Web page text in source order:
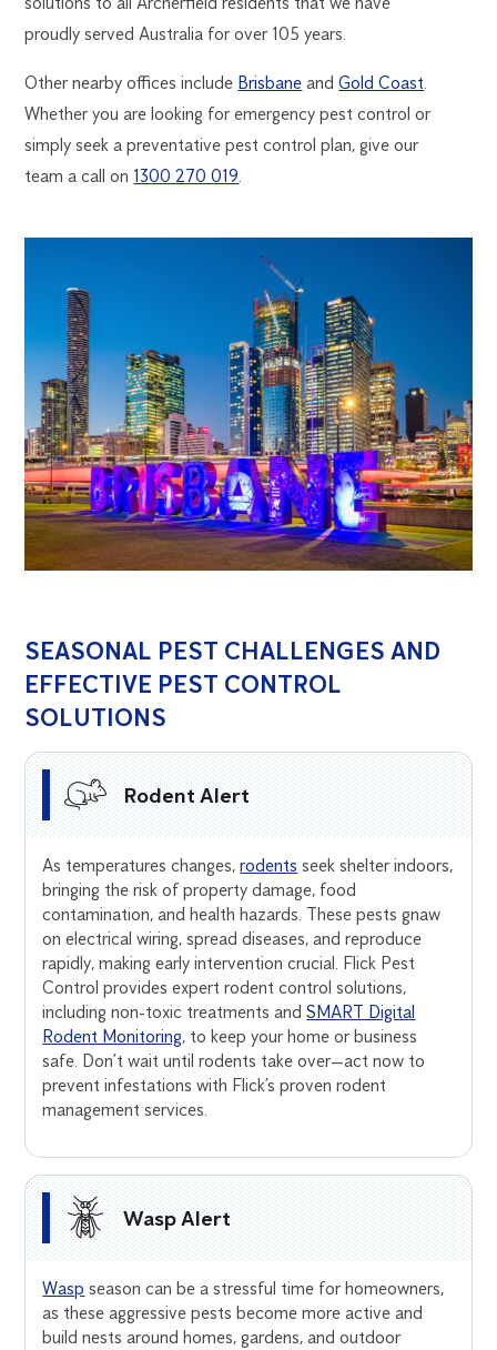
proudly served Australia for over 105 years.
Other nearby offices include Brisbane andGold Coast
Whether you are looking for emergency pest control or
simply seek a preventative pest control plan, give our
team a call on 1300 270 019
SEASONAL PEST CHALLENGES AND
EFFECTIVE PEST CONTROL
SOLUTIONS
Rodent Alert
As temperatures changes,rodents seek shelter indoors,
bringing the risk of property damage, food
contamination, and health hazards. These pests gnaw
on electrical wiring, spread diseases, and reproduce
rapidly, making early intervention crucial. Flick Pest
Control provides expert rodent control solutions,
including non-toxic treatments andSMART Digital
Rodent Monitoring, to keep your home or business
safe. Don’t wait until rodents take over—act now to
prevent infestations with Flick’s proven rodent
management services.
Wasp Alert
Wasp season can be a stressful time for homeowners,
as these aggressive pests become more active and
build nests around homes, gardens, and outdoor